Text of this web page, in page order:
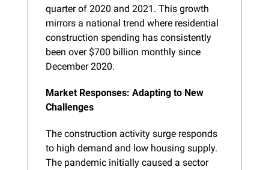
quarter of 2020 and 2021. This growth
mirrors a national trend where residential
construction spending has consistently
been over $700 billion monthly since
December 2020.
Market Responses: Adapting to New
Challenges
The construction activity surge responds
to high demand and low housing supply.
The pandemic initially caused a sector